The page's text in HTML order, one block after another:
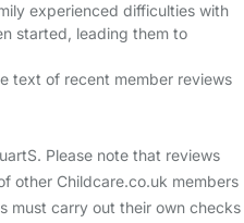
experienced difficulties with
started, leading them to
text of recent member reviews
Please note that reviews
other Childcare.co.uk members
must carry out their own checks